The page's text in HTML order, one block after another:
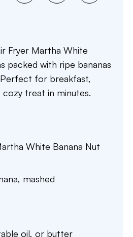
Fryer Martha White
packed with ripe bananas
for breakfast,
cozy treat in minutes.
White Banana Nut
, mashed
oil, or butter